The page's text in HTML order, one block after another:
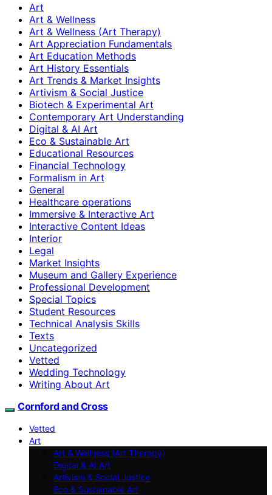
Art
Art & Wellness
Art & Wellness (Art Therapy)
Art Appreciation Fundamentals
Art Education Methods
Art History Essentials
Art Trends & Market Insights
Artivism & Social Justice
Biotech & Experimental Art
Contemporary Art Understanding
Digital & AI Art
Eco & Sustainable Art
Educational Resources
Financial Technology
Formalism in Art
General
Healthcare operations
Immersive & Interactive Art
Interactive Content Ideas
Interior
Legal
Market Insights
Museum and Gallery Experience
Professional Development
Special Topics
Student Resources
Technical Analysis Skills
Texts
Uncategorized
Vetted
Wedding Technology
Writing About Art
Cornford and Cross
Vetted
Art
Art & Wellness (Art Therapy)
Digital & AI Art
Artivism & Social Justice
Eco & Sustainable Art